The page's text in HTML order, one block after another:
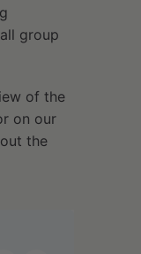
group
of the
on our
the
you